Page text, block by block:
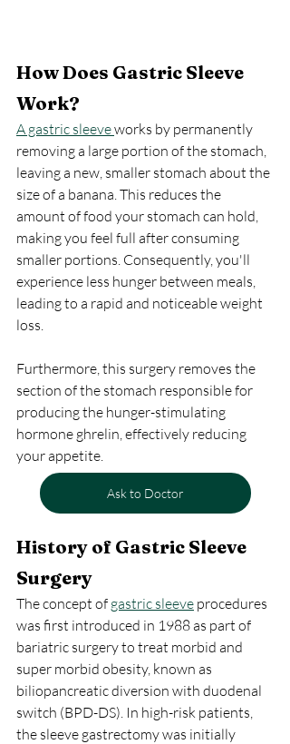
How Does Gastric Sleeve
Work?
A gastric sleeve works by permanently
removing a large portion of the stomach,
leaving a new, smaller stomach about the
size of a banana. This reduces the
amount of food your stomach can hold,
making you feel full after consuming
smaller portions. Consequently, you'll
experience less hunger between meals,
leading to a rapid and noticeable weight
loss.
Furthermore, this surgery removes the
section of the stomach responsible for
producing the hunger-stimulating
hormone ghrelin, effectively reducing
your appetite.
Ask to Doctor
History of Gastric Sleeve
Surgery
The concept of gastric sleeve procedures
was first introduced in 1988 as part of
bariatric surgery to treat morbid and
super morbid obesity, known as
biliopancreatic diversion with duodenal
switch (BPD-DS). In high-risk patients,
the sleeve gastrectomy was initially